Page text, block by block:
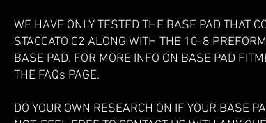
WE HAVE ONLY TESTED THE BASE PAD THAT
STACCATO C2 ALONG WITH THE 10-8
BASE PAD. FOR MORE INFO ON BASE PAD
THE FAQs PAGE.
DO YOUR OWN RESEARCH ON IF YOUR BASE